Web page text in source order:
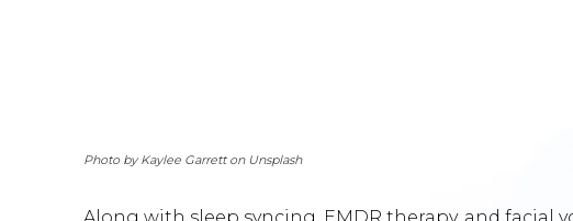
Photo by Kaylee Garrett on Unsplash